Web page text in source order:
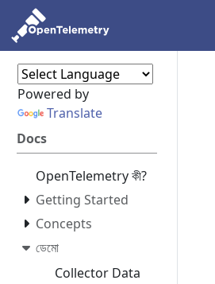
Powered by
Translate
Docs
OpenTelemetry কী?
Getting Started
Concepts
ডেমো
Collector Data